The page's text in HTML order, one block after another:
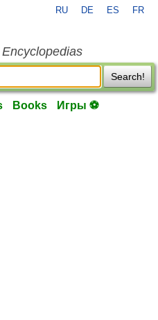
RU DE ES FR
Search!
Books Игры ⚽